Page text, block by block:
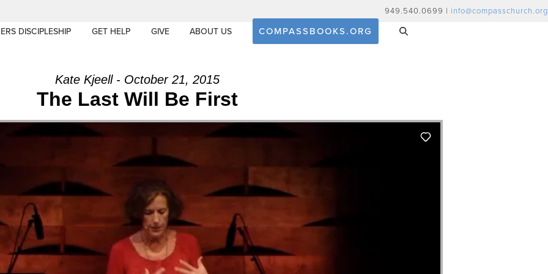
949.540.0699 | info@compasschurch.org
DISCIPLESHIP GET HELP GIVE ABOUT US COMPASSBOOKS.ORG
Kate Kjeell - October 21, 2015
The Last Will Be First